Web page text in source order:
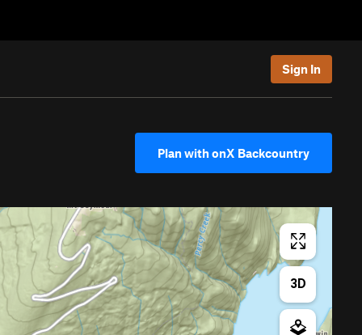
Sign In
Plan with onX Backcountry